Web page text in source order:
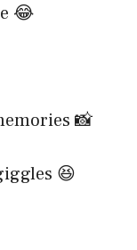
😂
📸
😆